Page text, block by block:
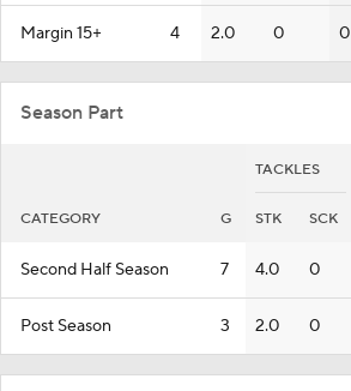
Margin 15+ 4 2.0 0 0
Season Part
TACKLES
CATEGORY G STK SCK
Second Half Season 7 4.0 0
Post Season 3 2.0 0